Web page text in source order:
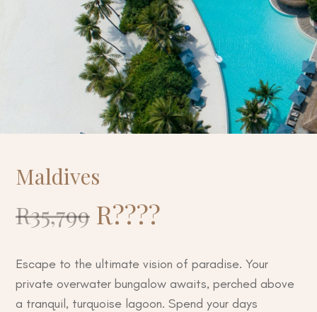
Maldives
R35,799 R????
Escape to the ultimate vision of paradise. Your
private overwater bungalow awaits, perched above
a tranquil, turquoise lagoon. Spend your days